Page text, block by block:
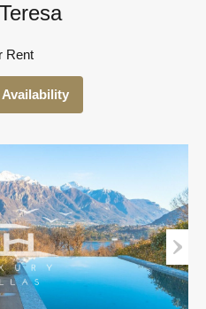
Rent
Availability